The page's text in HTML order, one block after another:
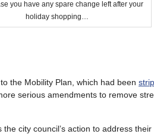
you have any spare change left after your
holiday shopping…
to the Mobility Plan, which had been
serious amendments to remove
the city council’s action to address their